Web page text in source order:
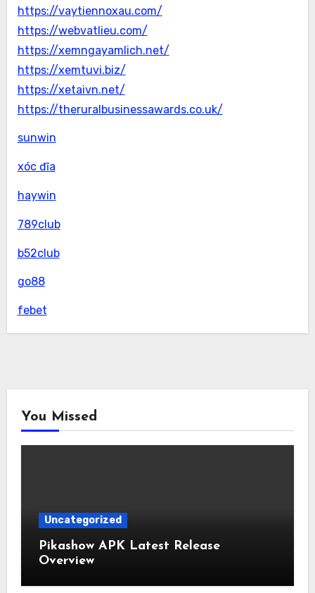
https://vaytiennoxau.com/
https://webvatlieu.com/
https://xemngayamlich.net/
https://xemtuvi.biz/
https://xetaivn.net/
https://theruralbusinessawards.co.uk/
sunwin
xóc đĩa
haywin
789club
b52club
go88
febet
You Missed
Uncategorized
Pikashow APK Latest Release
Overview